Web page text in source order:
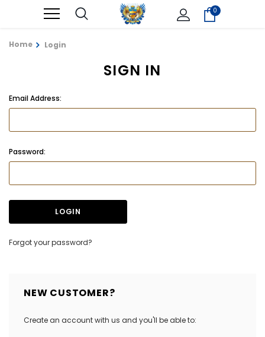
0
Home Login
SIGN IN
Email Address:
Password:
Forgot your password?
NEW CUSTOMER?
Create an account with us and you'll be able to: